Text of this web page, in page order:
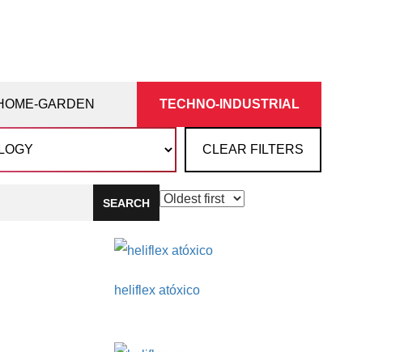
GARDEN TECHNO-INDUSTRIAL
CLEAR FILTERS
SEARCH
heliflex atóxico